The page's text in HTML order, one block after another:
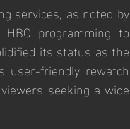
services, as noted by
programming to
its status as the
user-friendly rewatch
seeking a wide